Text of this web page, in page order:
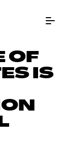
OF
IS